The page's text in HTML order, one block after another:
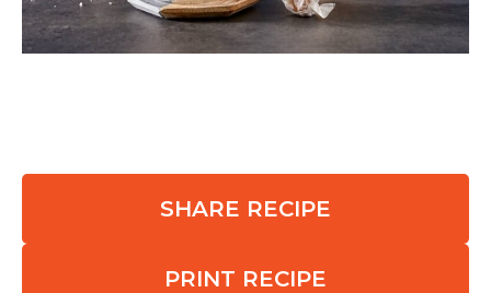
SHARE RECIPE
PRINT RECIPE